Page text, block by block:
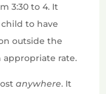
3:30 to 4. It
to have
outside the
appropriate rate.
anywhere. It